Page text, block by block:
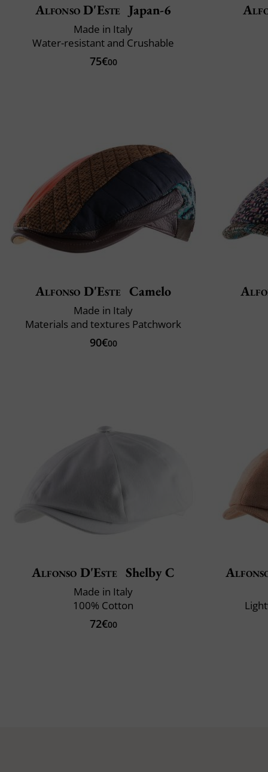
Alfonso D'Este Japan-6
Made in Italy
Water-resistant and Crushable
75€00
Alfonso D'Este Camelo
Made in Italy
Materials and textures Patchwork
90€00
Alfonso D'Este Shelby C
Made in Italy
100% Cotton
72€00